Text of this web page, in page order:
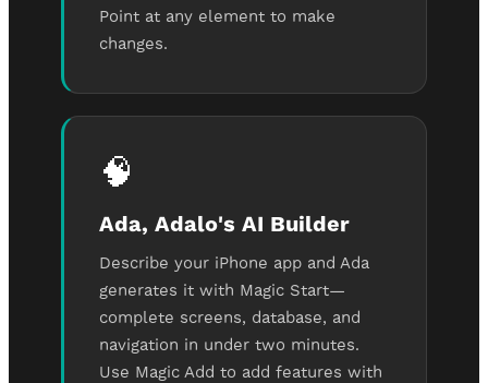
Point at any element to make
changes.
🧠
Ada, Adalo's AI Builder
Describe your iPhone app and Ada
generates it with Magic Start—
complete screens, database, and
navigation in under two minutes.
Use Magic Add to add features with